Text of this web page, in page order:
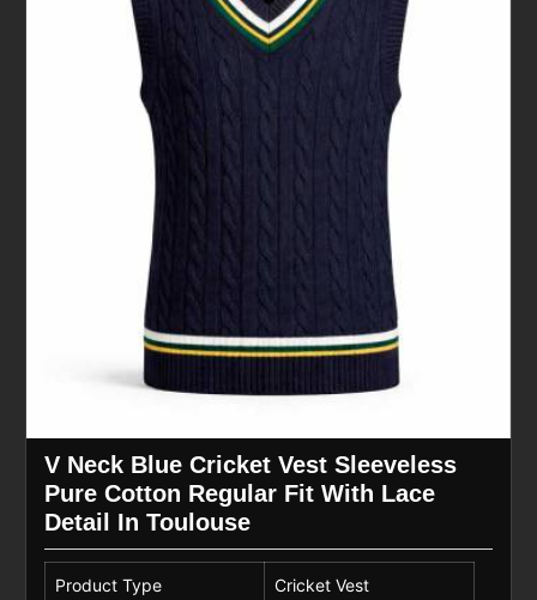
V Neck Blue Cricket Vest Sleeveless
Pure Cotton Regular Fit With Lace
Detail In Toulouse
Product Type Cricket Vest